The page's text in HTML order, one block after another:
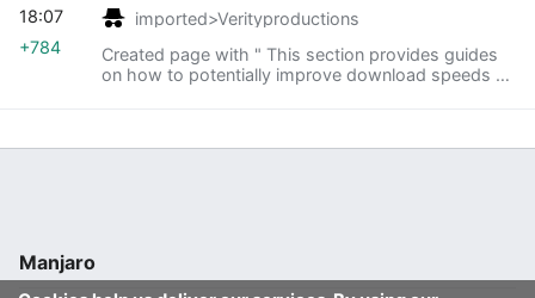
imported>Verityproductions
Created page with " This section provides guides
on how to potentially improve download speeds by
18:07
+784
Manjaro